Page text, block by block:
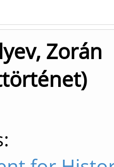
Zorán